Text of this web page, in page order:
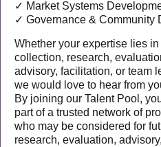
✓ Market Systems
✓ Governance & Community
Whether your expertise lies in
collection, research,
advisory, facilitation, or team
we would love to hear from
By joining our Talent Pool,
part of a trusted network of
who may be considered for
research, evaluation,